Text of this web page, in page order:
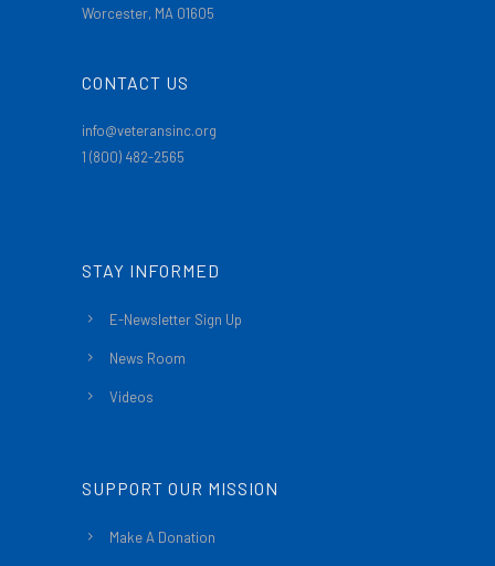
Worcester, MA 01605
CONTACT US
info@veteransinc.org
1 (800) 482-2565
STAY INFORMED
E-Newsletter Sign Up
News Room
Videos
SUPPORT OUR MISSION
Make A Donation